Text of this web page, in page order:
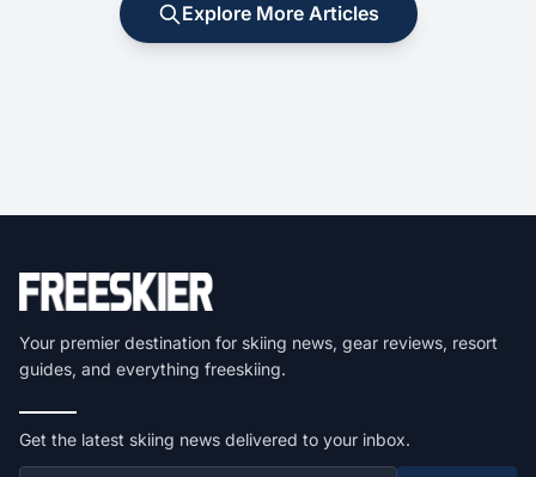
Explore More Articles
Your premier destination for skiing news, gear reviews, resort
guides, and everything freeskiing.
Get the latest skiing news delivered to your inbox.